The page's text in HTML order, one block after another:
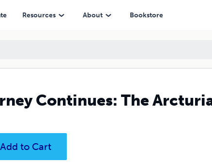
Resources About Bookstore
Continues: The
Add to Cart